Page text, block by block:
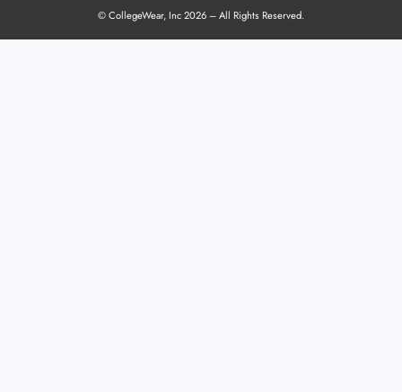
© CollegeWear, Inc 2026 – All Rights Reserved.